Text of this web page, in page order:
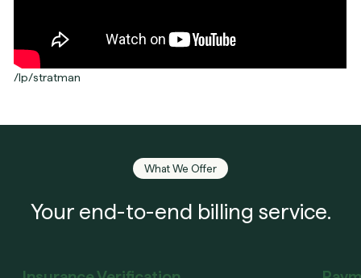
/lp/stratman
What We Offer
Your end-to-end billing service.